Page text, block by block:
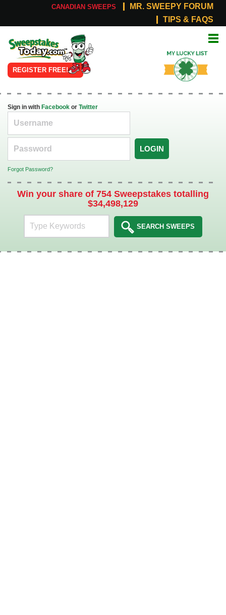
CANADIAN SWEEPS
MR. SWEEPY FORUM
TIPS & FAQS
Online
Sweepstakes
REGISTER FREE!
List
Sign in with Facebook or Twitter
LOGIN
Forgot Password?
Win your share of 754 Sweepstakes totalling
$34,498,129